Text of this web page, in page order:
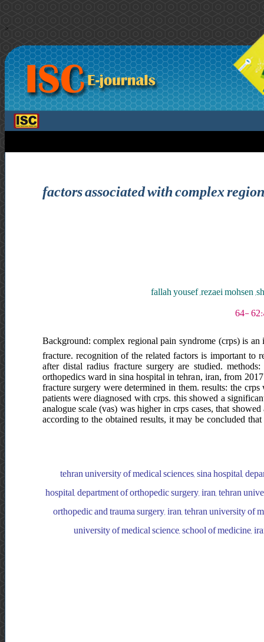
>
factors associated with complex
fallah yousef ,rezaei mohsen
Background: complex regional pain syndrome (crps) is
fracture. recognition of the related factors is important to
after distal radius fracture surgery are studied.
orthopedics ward in sina hospital in tehran, iran, from
fracture surgery were determined in them. results: the
patients were diagnosed with crps. this showed a
analogue scale (vas) was higher in crps cases, that
according to the obtained results, it may be concluded
tehran university of medical sciences, sina hospital,
hospital, department of orthopedic surgery, iran, tehran
orthopedic and trauma surgery, iran, tehran university of
university of medical science, school of medicine,